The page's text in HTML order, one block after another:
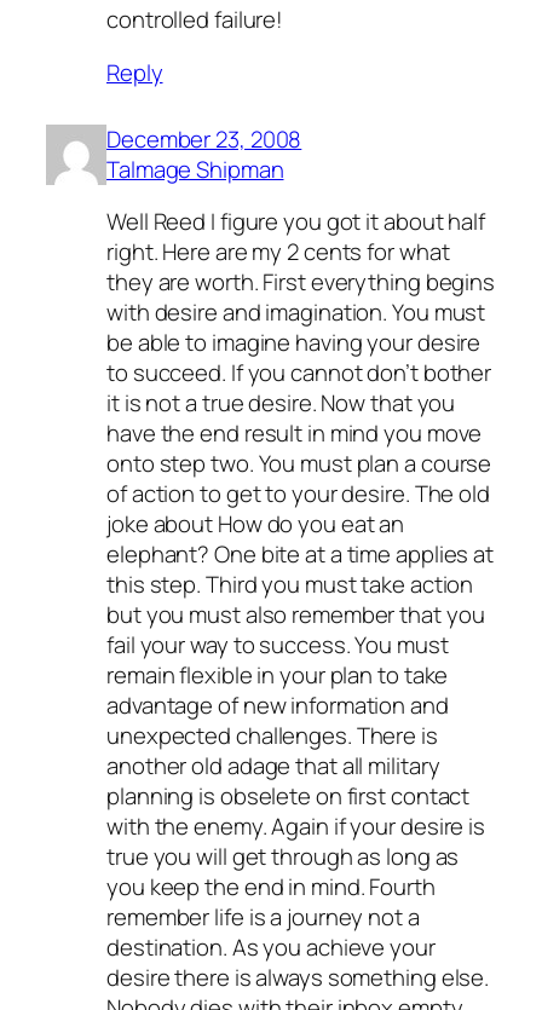
controlled failure!
Reply
December 23, 2008
Talmage Shipman
Well Reed I figure you got it about half
right. Here are my 2 cents for what
they are worth. First everything begins
with desire and imagination. You must
be able to imagine having your desire
to succeed. If you cannot don’t bother
it is not a true desire. Now that you
have the end result in mind you move
onto step two. You must plan a course
of action to get to your desire. The old
joke about How do you eat an
elephant? One bite at a time applies at
this step. Third you must take action
but you must also remember that you
fail your way to success. You must
remain flexible in your plan to take
advantage of new information and
unexpected challenges. There is
another old adage that all military
planning is obselete on first contact
with the enemy. Again if your desire is
true you will get through as long as
you keep the end in mind. Fourth
remember life is a journey not a
destination. As you achieve your
desire there is always something else.